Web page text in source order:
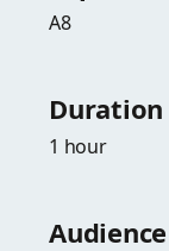
A8
Duration
1 hour
Audience